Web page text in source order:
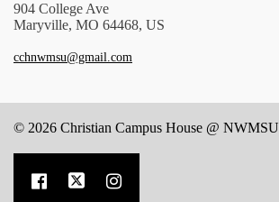
904 College Ave
Maryville, MO 64468, US
cchnwmsu@gmail.com
© 2026 Christian Campus House @ NWMSU